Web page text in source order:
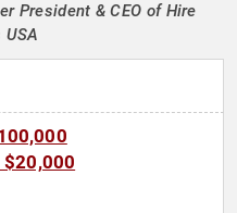
President & CEO of Hire
USA